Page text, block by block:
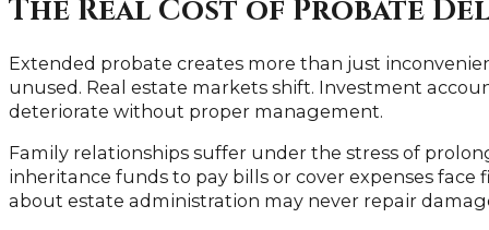
The Real Cost of Probate
Extended probate creates more than just
unused. Real estate markets shift. Investment
deteriorate without proper management.
Family relationships suffer under the stress of
inheritance funds to pay bills or cover expenses face
about estate administration may never repair